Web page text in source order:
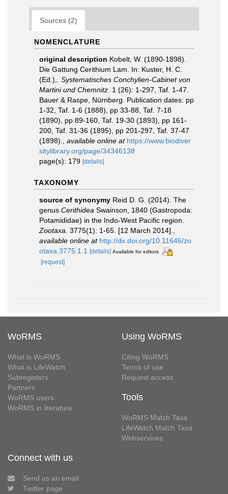
Sources (2)
NOMENCLATURE
original description Kobelt, W. (1890-1898).
Die Gattung Cerithium Lam. In: Kuster, H. C.
(Ed.),. Systematisches Conchylien-Cabinet von
Martini und Chemnitz. 1 (26): 1-297, Taf. 1-47.
Bauer & Raspe, Nürnberg. Publication dates: pp
1-32, Taf. 1-6 (1888), pp 33-88, Taf. 7-18
(1890), pp 89-160, Taf. 19-30 (1893), pp 161-
200, Taf. 31-36 (1895), pp 201-297, Taf. 37-47
(1898).
available online at https://www.biodiver
sitylibrary.org/page/34346138
page(s): 179 [details]
TAXONOMY
source of synonymy Reid D. G. (2014). The
genus Cerithidea Swainson, 1840 (Gastropoda:
Potamididae) in the Indo-West Pacific region.
Zootaxa. 3775(1): 1-65. [12 March 2014].
available online at http://dx.doi.org/10.11646/zo
otaxa.3775.1.1
[details] Available for editors
[request]
WoRMS
What is WoRMS
What is LifeWatch
Subregisters
Partners
WoRMS users
WoRMS in literature
Using WoRMS
Citing WoRMS
Terms of use
Request access
Tools
WoRMS Match Taxa
LifeWatch Match Taxa
Webservices
Connect with us
Send us an email
Twitter page